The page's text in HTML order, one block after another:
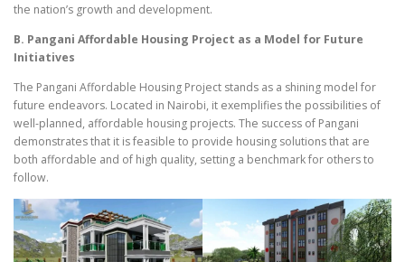
the nation’s growth and development.
B. Pangani Affordable Housing Project as a Model for Future
Initiatives
The Pangani Affordable Housing Project stands as a shining model for
future endeavors. Located in Nairobi, it exemplifies the possibilities of
well-planned, affordable housing projects. The success of Pangani
demonstrates that it is feasible to provide housing solutions that are
both affordable and of high quality, setting a benchmark for others to
follow.